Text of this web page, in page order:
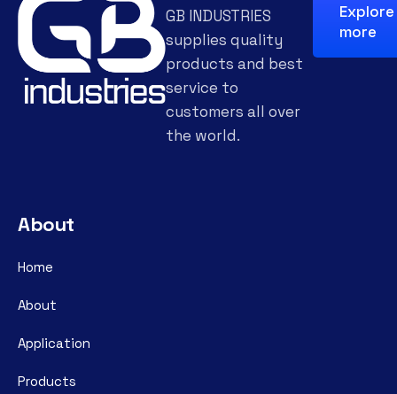
GB INDUSTRIES
supplies quality
products and best
service to
customers all over
the world.
Explore
more
About
Home
About
Application
Products